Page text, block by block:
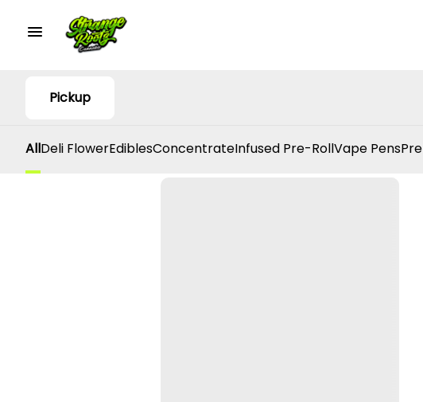
Pickup
AllDeli FlowerEdiblesConcentrateInfused Pre-RollVape Pens